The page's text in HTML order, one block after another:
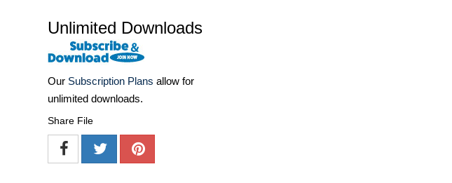
Unlimited Downloads
Our Subscription Plans allow for
unlimited downloads.
Share File